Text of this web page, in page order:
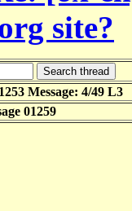
site?
Message: 4/49 L3
01259